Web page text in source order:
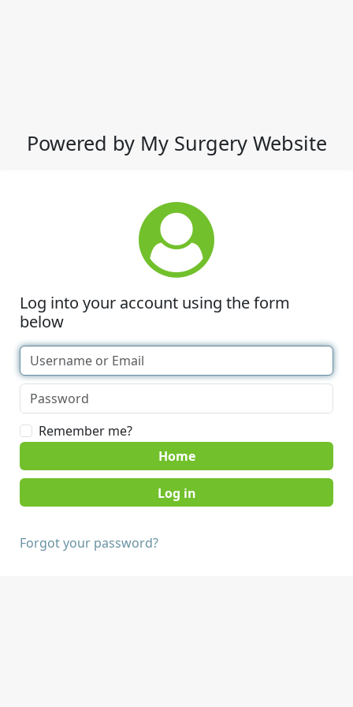
Powered by My Surgery Website
Log into your account using the form
below
Remember me?
Home
Forgot your password?